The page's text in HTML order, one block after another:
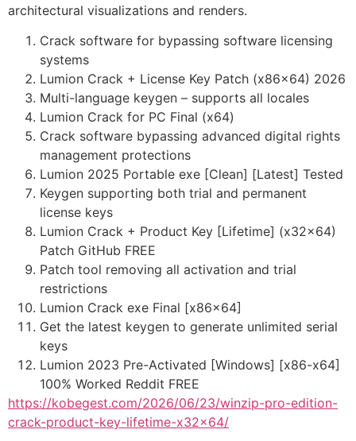
architectural visualizations and renders.
Crack software for bypassing software licensing
systems
Lumion Crack + License Key Patch (x86x64) 2026
Multi-language keygen – supports all locales
Lumion Crack for PC Final (x64)
Crack software bypassing advanced digital rights
management protections
Lumion 2025 Portable exe [Clean] [Latest] Tested
Keygen supporting both trial and permanent
license keys
Lumion Crack + Product Key [Lifetime] (x32x64)
Patch GitHub FREE
Patch tool removing all activation and trial
restrictions
Lumion Crack exe Final [x86x64]
Get the latest keygen to generate unlimited serial
keys
Lumion 2023 Pre-Activated [Windows] [x86-x64]
100% Worked Reddit FREE
https://kobegest.com/2026/06/23/winzip-pro-edition-
crack-product-key-lifetime-x32x64/